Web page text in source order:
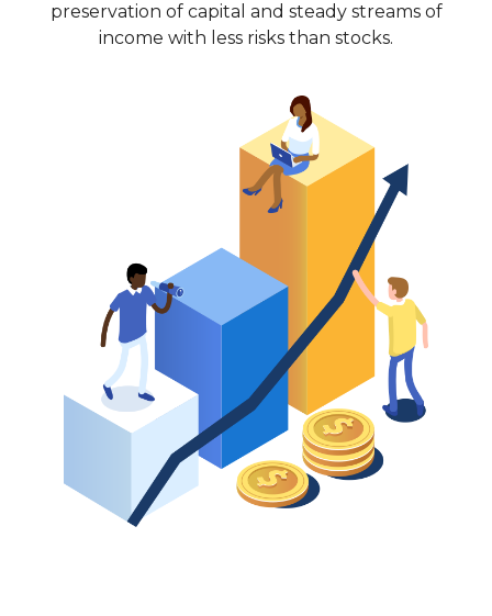
preservation of capital and steady streams of
income with less risks than stocks.